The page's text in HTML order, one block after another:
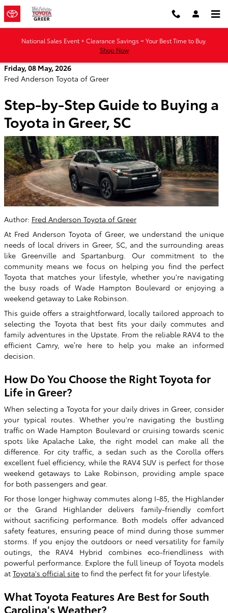
Skip to main content
National Sales Event + Clearance Savings = Your Best Time to Buy.
Shop Now
Friday, 08 May, 2026
Fred Anderson Toyota of Greer
Step-by-Step Guide to Buying a
Toyota in Greer, SC
Author: Fred Anderson Toyota of Greer
At Fred Anderson Toyota of Greer, we understand the unique
needs of local drivers in Greer, SC, and the surrounding areas
like Greenville and Spartanburg. Our commitment to the
community means we focus on helping you find the perfect
Toyota that matches your lifestyle, whether you're navigating
the busy roads of Wade Hampton Boulevard or enjoying a
weekend getaway to Lake Robinson.
This guide offers a straightforward, locally tailored approach to
selecting the Toyota that best fits your daily commutes and
family adventures in the Upstate. From the reliable RAV4 to the
efficient Camry, we’re here to help you make an informed
decision.
How Do You Choose the Right Toyota for
Life in Greer?
When selecting a Toyota for your daily drives in Greer, consider
your typical routes. Whether you're navigating the bustling
traffic on Wade Hampton Boulevard or cruising towards scenic
spots like Apalache Lake, the right model can make all the
difference. For city traffic, a sedan such as the Corolla offers
excellent fuel efficiency, while the RAV4 SUV is perfect for those
weekend getaways to Lake Robinson, providing ample space
for both passengers and gear.
For those longer highway commutes along I-85, the Highlander
or the Grand Highlander delivers family-friendly comfort
without sacrificing performance. Both models offer advanced
safety features, ensuring peace of mind during those summer
storms. If you enjoy the outdoors or need versatility for family
outings, the RAV4 Hybrid combines eco-friendliness with
powerful performance. Explore the full lineup of Toyota models
at Toyota's official site to find the perfect fit for your lifestyle.
What Toyota Features Are Best for South
Carolina's Weather?